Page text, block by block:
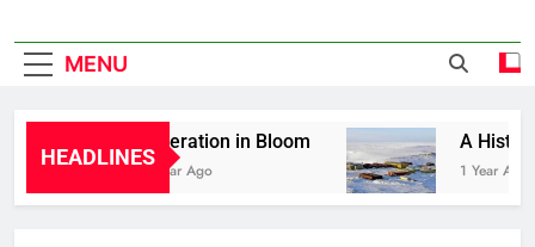
MENU
HEADLINES
Liberation in Bloom
1 Year Ago
A History
1 Year Ago